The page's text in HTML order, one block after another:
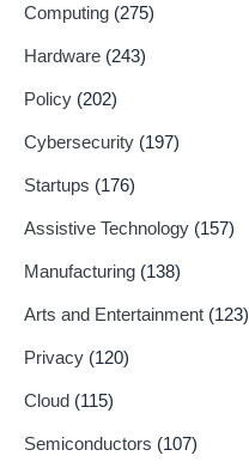
Computing (275)
Hardware (243)
Policy (202)
Cybersecurity (197)
Startups (176)
Assistive Technology (157)
Manufacturing (138)
Arts and Entertainment (123)
Privacy (120)
Cloud (115)
Semiconductors (107)